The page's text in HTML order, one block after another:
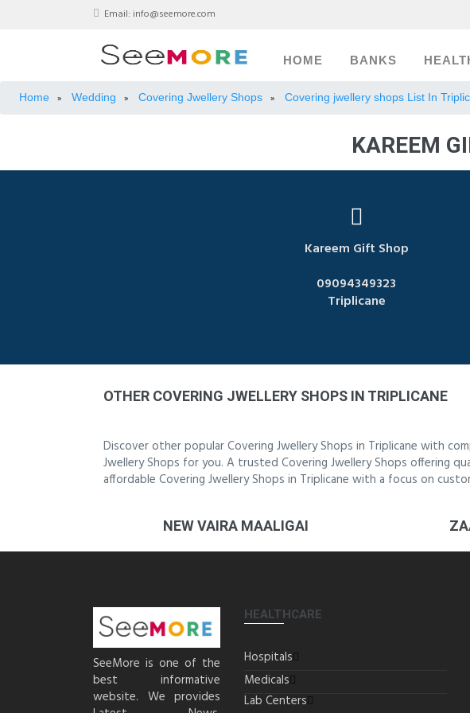
Email: info@seemore.com
HOME BANKS
Home » Wedding » Covering Jwellery Shops » Covering jwellery shops List In
KAREEM
Kareem Gift Shop
09094349323
Triplicane
OTHER COVERING JWELLERY SHOPS IN TRIPLICANE
Discover other popular Covering Jwellery Shops in Triplicane with
Jwellery Shops for you. A trusted Covering Jwellery Shops offering
affordable Covering Jwellery Shops in Triplicane with a focus on
NEW VAIRA MAALIGAI
SeeMore is one of the
best informative
website. We provides
HEALTHCARE
Hospitals
Medicals
Lab Centers